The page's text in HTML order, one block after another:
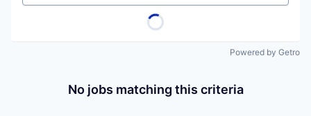
Powered by Getro
No jobs matching this criteria